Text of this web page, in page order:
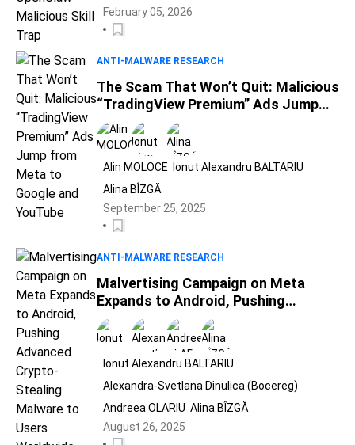
February 05, 2026
ANTI-MALWARE RESEARCH
The Scam That Won’t Quit: Malicious
“TradingView Premium” Ads Jump
from Meta to Google and YouTube
Alin MOLOCE
Ionut Alexandru BALTARIU
Alina BÎZGĂ
September 25, 2025
ANTI-MALWARE RESEARCH
Malvertising Campaign on Meta
Expands to Android, Pushing
Advanced Crypto-Stealing Malware
to Users Worldwide
Ionut Alexandru BALTARIU
Alexandra-Svetlana Dinulica (Bocereg)
Andreea OLARIU Alina BÎZGĂ
August 26, 2025